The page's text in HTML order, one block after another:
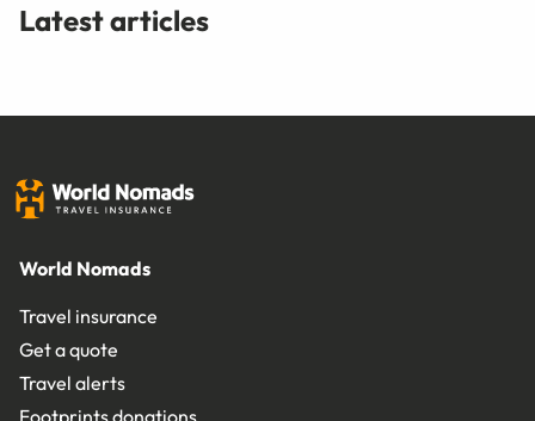
Latest articles
World Nomads
Travel insurance
Get a quote
Travel alerts
Footprints donations